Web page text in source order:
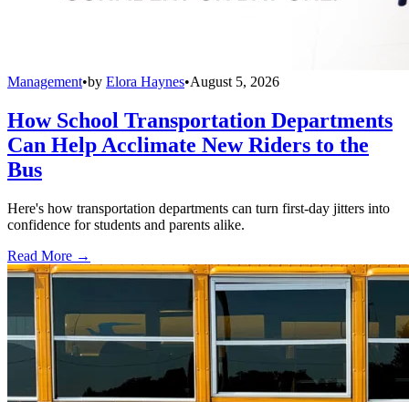
Management•by Elora Haynes•August 5, 2026
How School Transportation Departments
Can Help Acclimate New Riders to the
Bus
Here's how transportation departments can turn first-day jitters into
confidence for students and parents alike.
Read More →